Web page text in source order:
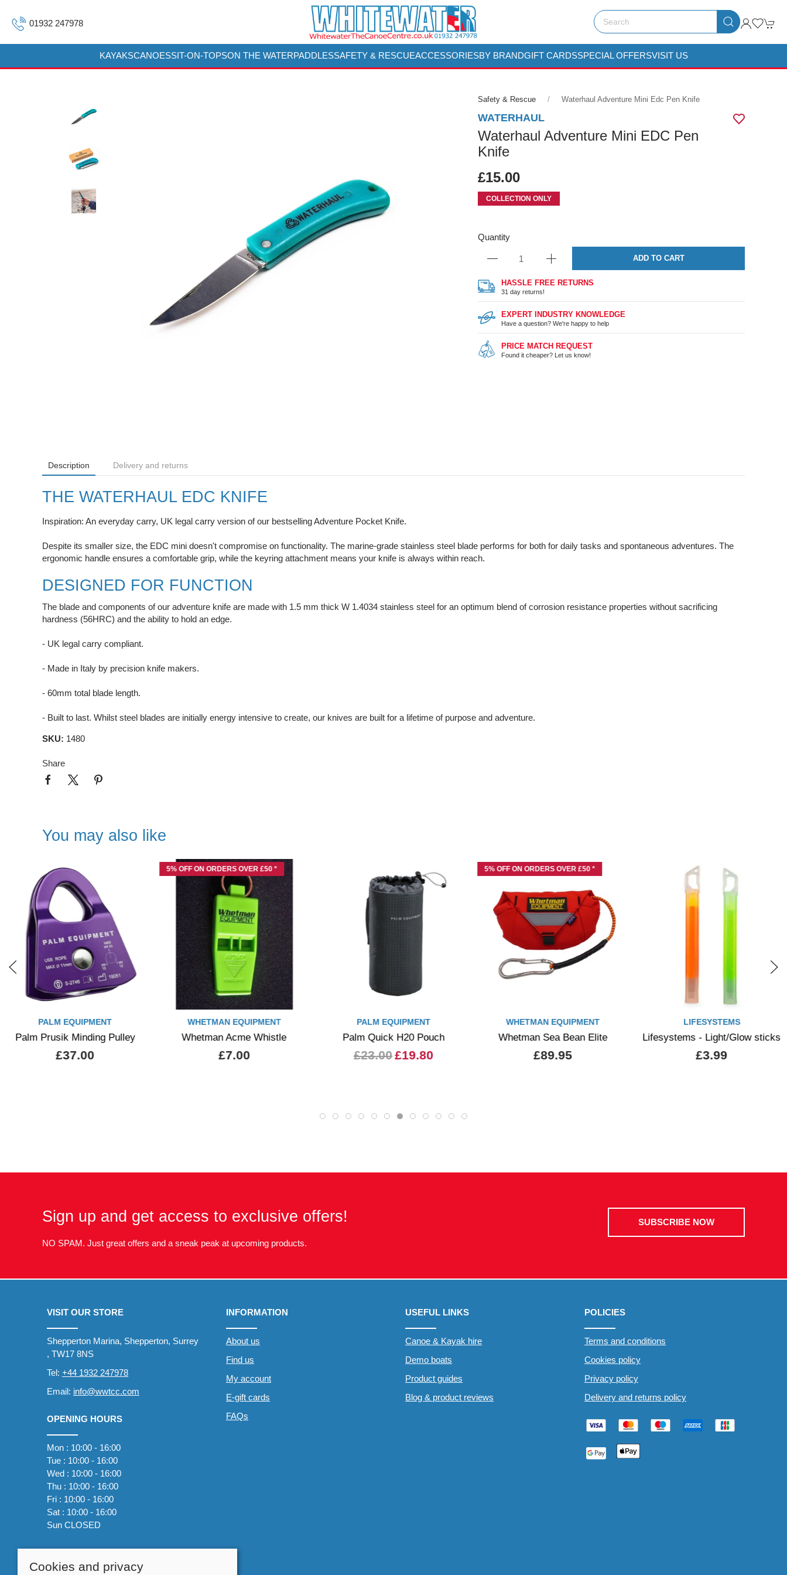
01932 247978
KAYAKSCANOESSIT-ON-TOPSON THE WATERPADDLESSAFETY & RESCUEACCESSORIESBY BRANDGIFT CARDSSPECIAL OFFERSVISIT US
Safety & Rescue Waterhaul Adventure Mini Edc Pen Knife
WATERHAUL
Waterhaul Adventure Mini EDC Pen
Knife
£15.00
COLLECTION ONLY
Quantity
ADD TO CART
HASSLE FREE RETURNS
31 day returns!
EXPERT INDUSTRY KNOWLEDGE
Have a question? We're happy to help
PRICE MATCH REQUEST
Found it cheaper? Let us know!
Description Delivery and returns
THE WATERHAUL EDC KNIFE
Inspiration: An everyday carry, UK legal carry version of our bestselling Adventure Pocket Knife.
Despite its smaller size, the EDC mini doesn't compromise on functionality. The marine-grade stainless steel blade performs for both for daily tasks and spontaneous adventures. The
ergonomic handle ensures a comfortable grip, while the keyring attachment means your knife is always within reach.
DESIGNED FOR FUNCTION
The blade and components of our adventure knife are made with 1.5 mm thick W 1.4034 stainless steel for an optimum blend of corrosion resistance properties without sacrificing
hardness (56HRC) and the ability to hold an edge.
- UK legal carry compliant.
- Made in Italy by precision knife makers.
- 60mm total blade length.
- Built to last. Whilst steel blades are initially energy intensive to create, our knives are built for a lifetime of purpose and adventure.
SKU: 1480
Share
You may also like
PALM EQUIPMENT
Palm Prusik Minding Pulley
£37.00
5% OFF ON ORDERS OVER £50 *
WHETMAN EQUIPMENT
Whetman Acme Whistle
£7.00
PALM EQUIPMENT
Palm Quick H20 Pouch
£23.00£19.80
5% OFF ON ORDERS OVER £50 *
WHETMAN EQUIPMENT
Whetman Sea Bean Elite
£89.95
LIFESYSTEMS
Lifesystems - Light/Glow sticks
£3.99
Sign up and get access to exclusive offers!
NO SPAM. Just great offers and a sneak peak at upcoming products.
SUBSCRIBE NOW
VISIT OUR STORE
Shepperton Marina, Shepperton, Surrey
, TW17 8NS
Tel: +44 1932 247978
Email: info@wwtcc.com
OPENING HOURS
Mon : 10:00 - 16:00
Tue : 10:00 - 16:00
Wed : 10:00 - 16:00
Thu : 10:00 - 16:00
Fri : 10:00 - 16:00
Sat : 10:00 - 16:00
Sun CLOSED
INFORMATION
About us
Find us
My account
E-gift cards
FAQs
USEFUL LINKS
Canoe & Kayak hire
Demo boats
Product guides
Blog & product reviews
POLICIES
Terms and conditions
Cookies policy
Privacy policy
Delivery and returns policy
Cookies and privacy